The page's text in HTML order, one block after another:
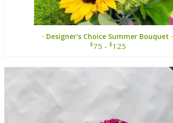
· Designer's Choice Summer Bouquet ·
$75 - $125